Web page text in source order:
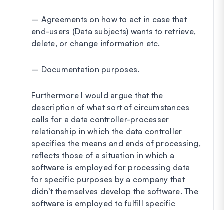
– Agreements on how to act in case that
end-users (Data subjects) wants to retrieve,
delete, or change information etc.
– Documentation purposes.
Furthermore I would argue that the
description of what sort of circumstances
calls for a data controller-processer
relationship in which the data controller
specifies the means and ends of processing,
reflects those of a situation in which a
software is employed for processing data
for specific purposes by a company that
didn’t themselves develop the software. The
software is employed to fulfill specific